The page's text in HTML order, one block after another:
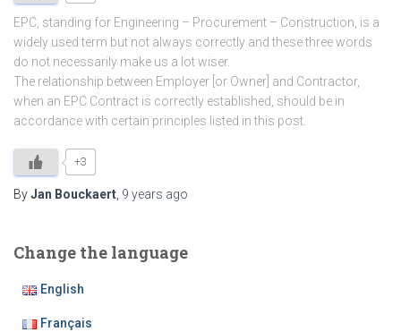
EPC, standing for Engineering – Procurement – Construction, is a
widely used term but not always correctly and these three words
do not necessarily make us a lot wiser.
The relationship between Employer [or Owner] and Contractor,
when an EPC Contract is correctly established, should be in
accordance with certain principles listed in this post.
+3
ByJan Bouckaert, 9 years ago
Change the language
English
Français